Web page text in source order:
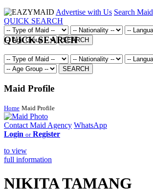
Advertise with Us Search Maid
QUICK SEARCH
SEARCH
QUICK SEARCH
SEARCH
Maid Profile
Home Maid Profile
Contact Maid Agency WhatsApp
Login or Register
to view
full information
NIKITA TAMANG